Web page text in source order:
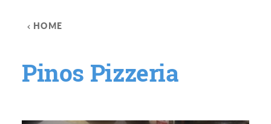
HOME
Pinos Pizzeria